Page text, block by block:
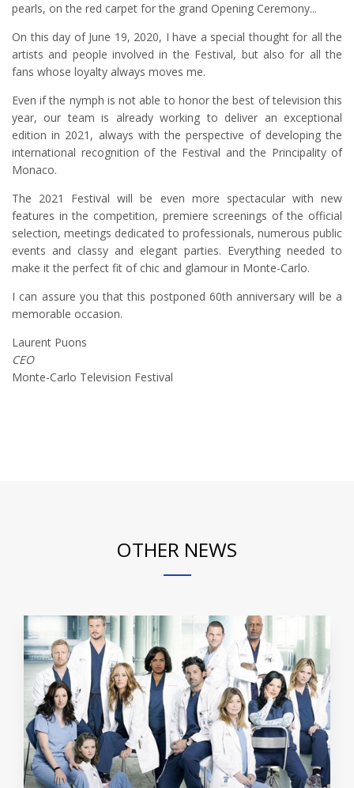
pearls, on the red carpet for the grand Opening Ceremony...
On this day of June 19, 2020, I have a special thought for all the
artists and people involved in the Festival, but also for all the
fans whose loyalty always moves me.
Even if the nymph is not able to honor the best of television this
year, our team is already working to deliver an exceptional
edition in 2021, always with the perspective of developing the
international recognition of the Festival and the Principality of
Monaco.
The 2021 Festival will be even more spectacular with new
features in the competition, premiere screenings of the official
selection, meetings dedicated to professionals, numerous public
events and classy and elegant parties. Everything needed to
make it the perfect fit of chic and glamour in Monte-Carlo.
I can assure you that this postponed 60th anniversary will be a
memorable occasion.
Laurent Puons
CEO
Monte-Carlo Television Festival
OTHER NEWS